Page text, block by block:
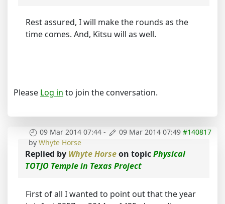
Rest assured, I will make the rounds as the
time comes. And, Kitsu will as well.
Please Log in to join the conversation.
09 Mar 2014 07:44 - 09 Mar 2014 07:49 #140817
by Whyte Horse
Replied by Whyte Horseon topicPhysical
TOTJO Temple in Texas Project
First of all I wanted to point out that the year